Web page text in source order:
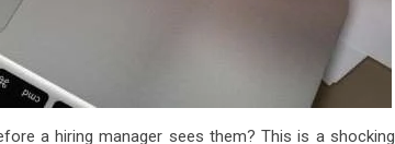
a hiring manager sees them? This is a shocking